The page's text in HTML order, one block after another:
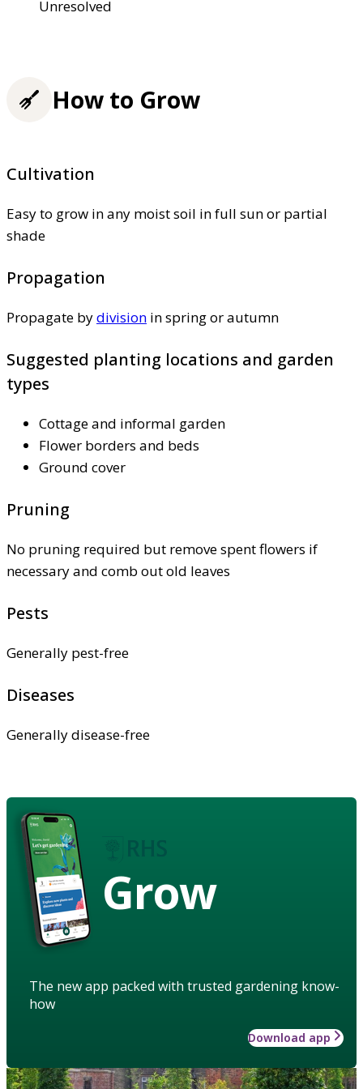
Unresolved
How to Grow
Cultivation
Easy to grow in any moist soil in full sun or partial
shade
Propagation
Propagate bydivision in spring or autumn
Suggested planting locations and garden
types
Cottage and informal garden
Flower borders and beds
Ground cover
Pruning
No pruning required but remove spent flowers if
necessary and comb out old leaves
Pests
Generally pest-free
Diseases
Generally disease-free
Grow
The new app packed with trusted gardening know-
how
Download app